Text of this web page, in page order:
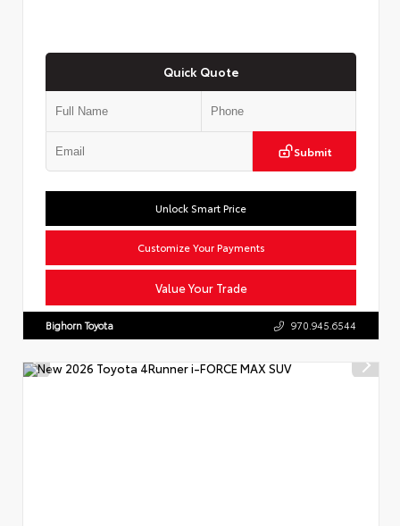
Quick Quote
Submit
Value Your Trade
Unlock Smart Price
Customize Your Payments
Bighorn Toyota 970.945.6544